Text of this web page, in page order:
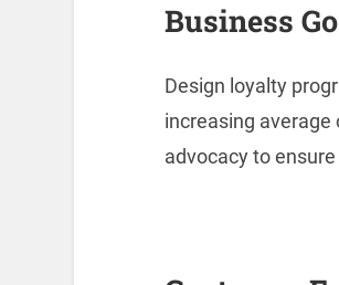
Business
Design loyalty
increasing
advocacy to